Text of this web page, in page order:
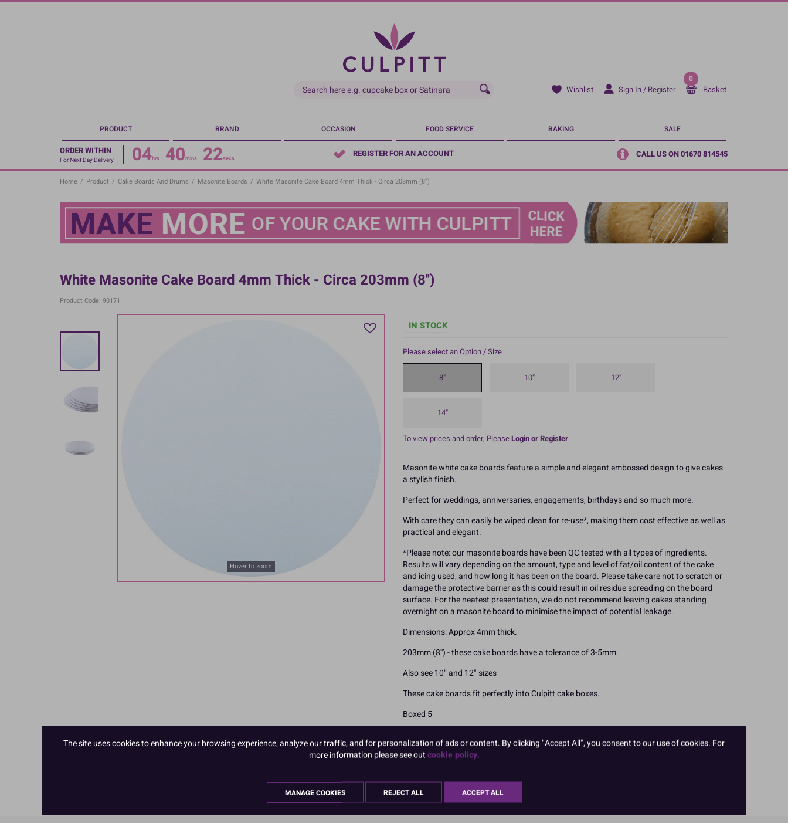
Skip
Wishlist Sign In / Register
0
Basket
PRODUCT BRAND OCCASION FOOD SERVICE BAKING SALE
ORDER WITHIN
For Next Day Delivery 04hrs 40mins 21secs REGISTER FOR AN ACCOUNT CALL US ON 01670 814545
Home / Product / Cake Boards And Drums / Masonite Boards / White Masonite Cake Board 4mm Thick - Circa 203mm (8'')
White Masonite Cake Board 4mm Thick - Circa 203mm (8'')
Product Code: 90171
Hover to zoom
IN STOCK
Please select an Option / Size
8" 10" 12"
14"
To view prices and order, PleaseLogin or Register
Masonite white cake boards feature a simple and elegant embossed design to give cakes
a stylish finish.
Perfect for weddings, anniversaries, engagements, birthdays and so much more.
With care they can easily be wiped clean for re-use*, making them cost effective as well as
practical and elegant.
*Please note: our masonite boards have been QC tested with all types of ingredients.
Results will vary depending on the amount, type and level of fat/oil content of the cake
and icing used, and how long it has been on the board. Please take care not to scratch or
damage the protective barrier as this could result in oil residue spreading on the board
surface. For the neatest presentation, we do not recommend leaving cakes standing
overnight on a masonite board to minimise the impact of potential leakage.
Dimensions: Approx 4mm thick.
203mm (8'') - these cake boards have a tolerance of 3-5mm.
Also see 10" and 12" sizes
These cake boards fit perfectly into Culpitt cake boxes.
Boxed 5
READ MORE
Product Pack Size
PACK OF 5
The site uses cookies to enhance your browsing experience, analyze our traffic, and for personalization of ads or content. By clicking "Accept All", you consent to our use of cookies. For
more information please see outcookie policy.
MANAGE COOKIES REJECT ALL ACCEPT ALL